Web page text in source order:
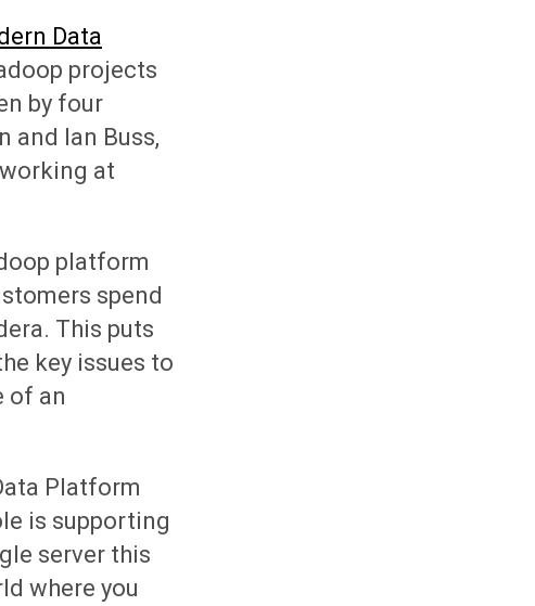
Data
projects
by four
and Ian Buss,
at
platform
spend
This puts
key issues to
of an
Platform
is supporting
server this
where you